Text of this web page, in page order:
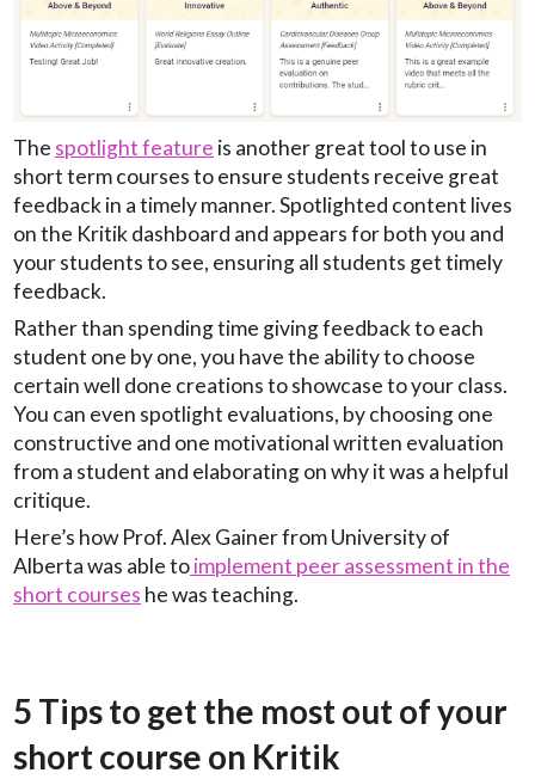
The spotlight feature is another great tool to use in
short term courses to ensure students receive great
feedback in a timely manner. Spotlighted content lives
on the Kritik dashboard and appears for both you and
your students to see, ensuring all students get timely
feedback.
Rather than spending time giving feedback to each
student one by one, you have the ability to choose
certain well done creations to showcase to your class.
You can even spotlight evaluations, by choosing one
constructive and one motivational written evaluation
from a student and elaborating on why it was a helpful
critique.
Here’s how Prof. Alex Gainer from University of
Alberta was able toimplement peer assessment in the
short courses he was teaching.
5 Tips to get the most out of your
short course on Kritik